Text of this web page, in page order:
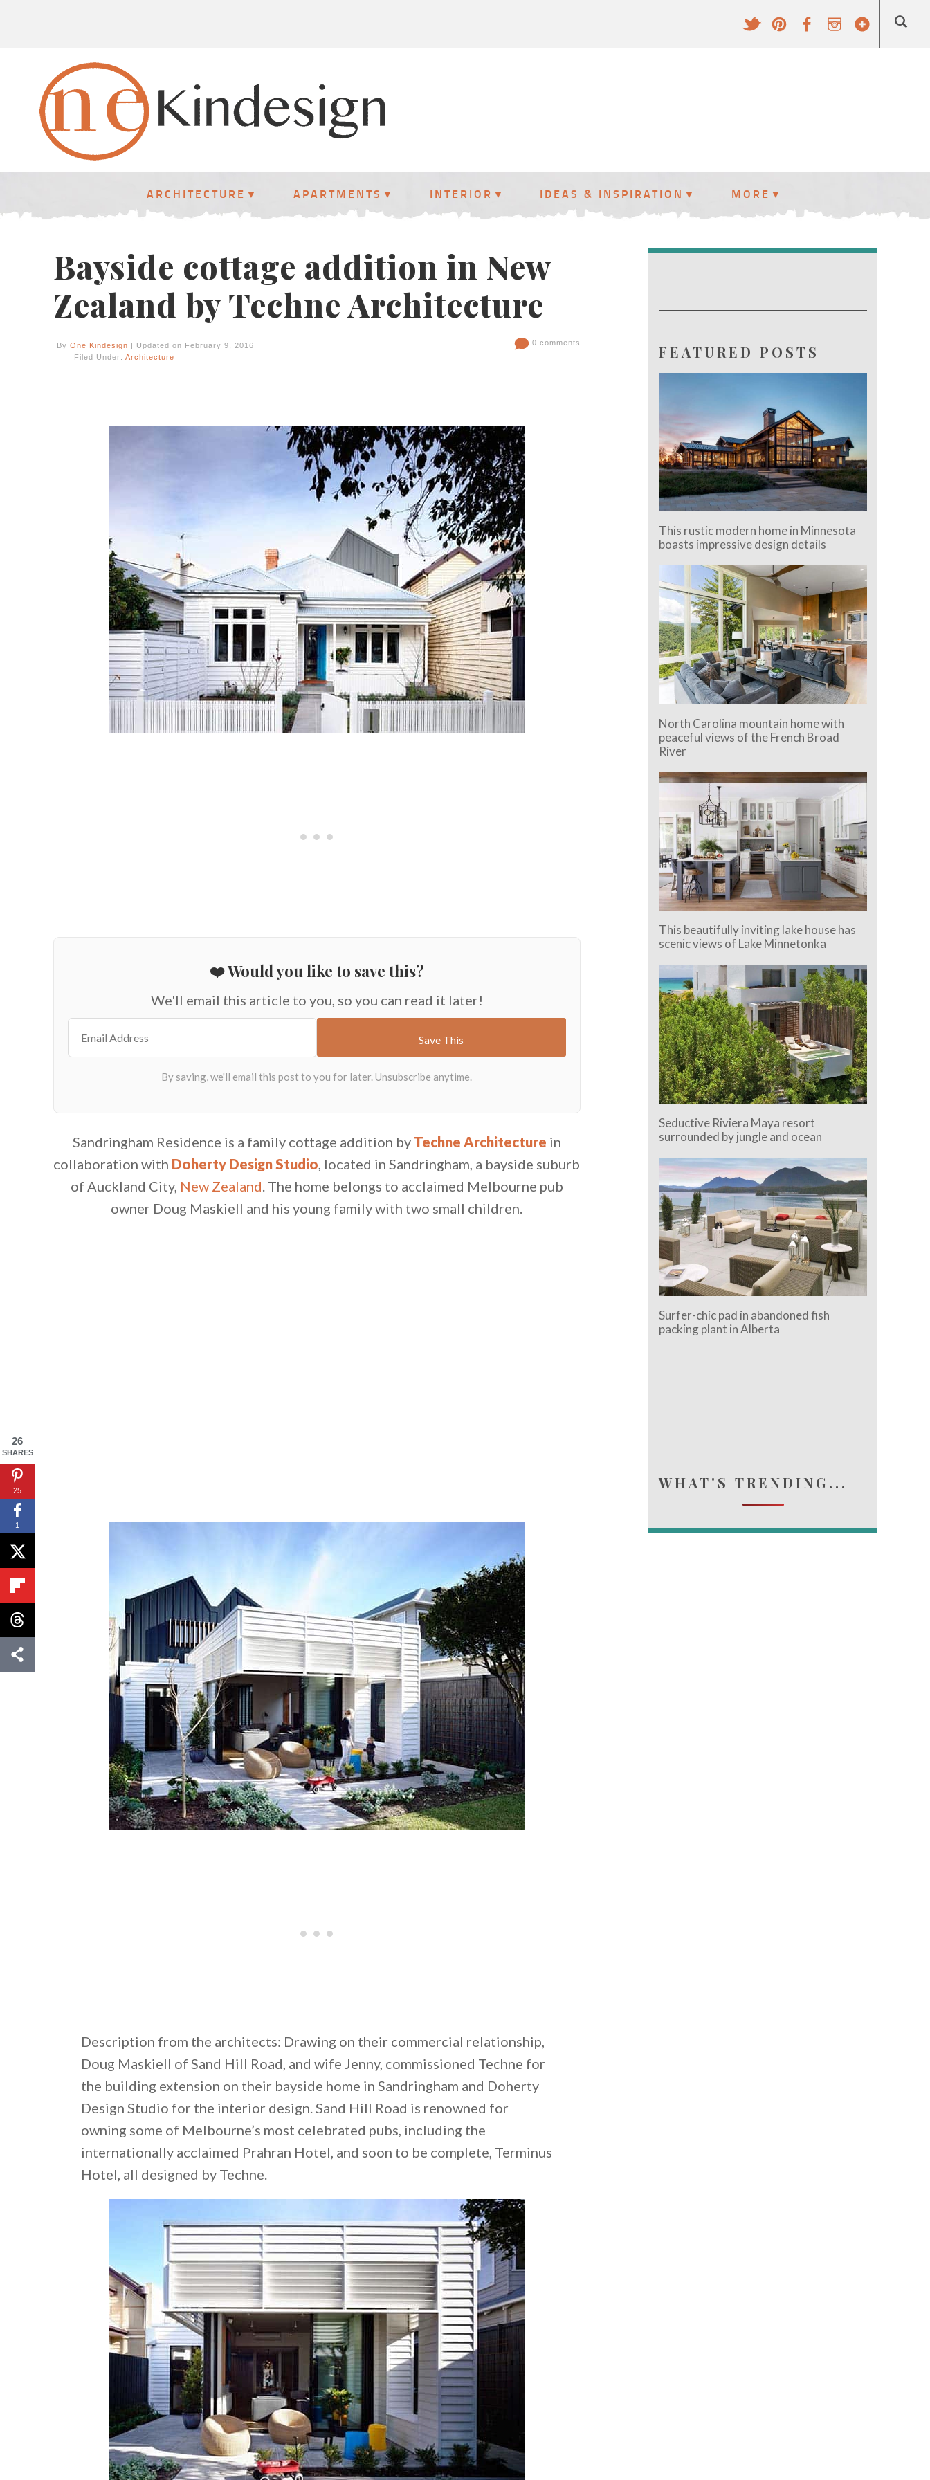
ARCHITECTURE APARTMENTS INTERIOR IDEAS & INSPIRATION MORE
Bayside cottage addition in New
Zealand by Techne Architecture
By One Kindesign | Updated on February 9, 2016
Filed Under: Architecture
0 comments
❤️ Would you like to save this?
We'll email this article to you, so you can read it later!
Sandringham Residence is a family cottage addition by Techne Architecture in
collaboration with Doherty Design Studio , located in Sandringham, a bayside suburb
of Auckland City, New Zealand The home belongs to acclaimed Melbourne pub
owner Doug Maskiell and his young family with two small children.
Description from the architects: Drawing on their commercial relationship,
Doug Maskiell of Sand Hill Road, and wife Jenny, commissioned Techne for
the building extension on their bayside home in Sandringham and Doherty
Design Studio for the interior design. Sand Hill Road is renowned for
owning some of Melbourne’s most celebrated pubs, including the
internationally acclaimed Prahran Hotel, and soon to be complete, Terminus
Hotel, all designed by Techne.
FEATURED POSTS
This rustic modern home in Minnesota
boasts impressive design details
North Carolina mountain home with
peaceful views of the French Broad
River
This beautifully inviting lake house has
scenic views of Lake Minnetonka
Seductive Riviera Maya resort
surrounded by jungle and ocean
Surfer-chic pad in abandoned fish
packing plant in Alberta
WHAT'S TRENDING...
26
SHARES
25
1